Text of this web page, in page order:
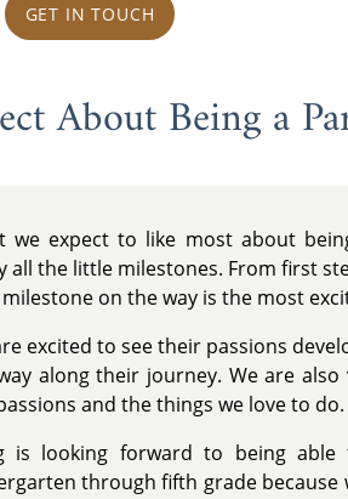
GET IN TOUCH
About Being a
we expect to like most about
all the little milestones. From first
on the way is the most
excited to see their passions
along their journey. We are
and the things we love to do.
is looking forward to being
through fifth grade because